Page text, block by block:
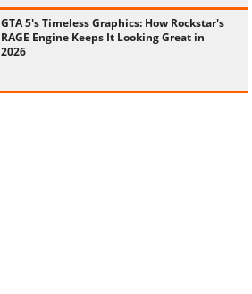
GTA 5's Timeless Graphics: How Rockstar's
RAGE Engine Keeps It Looking Great in
2026